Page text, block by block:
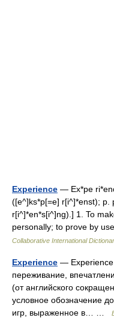
Experience — Ex*pe
([e^]ks*p[=e] r[i^]*enst); p.
r[i^]*en*s[i^]ng).] 1. To
personally; to prove by
Collaborative International
Experience — Experience
переживание,
(от английского
условное обозначение
игр, выраженное в… …